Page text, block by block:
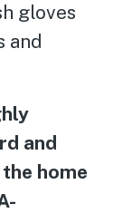
gloves
and
and
home